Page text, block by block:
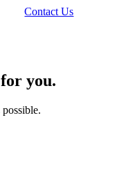
Contact Us
you.